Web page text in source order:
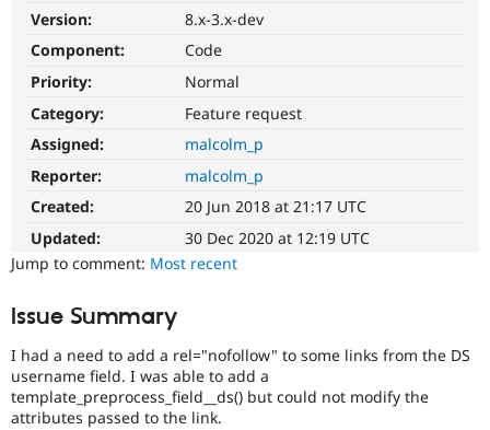
API
Forum
Become a
Get Started
Version:
8.x-3.x-dev
Component:
Code
Priority:
Normal
Category:
Feature request
Assigned:
malcolm_p
Reporter:
malcolm_p
Created:
20 Jun 2018 at 21:17 UTC
Updated:
30 Dec 2020 at 12:19 UTC
Jump to comment: Most recent
Issue Summary
I had a need to add a rel="nofollow" to some links from the DS
username field. I was able to add a
template_preprocess_field__ds() but could not modify the
attributes passed to the link.